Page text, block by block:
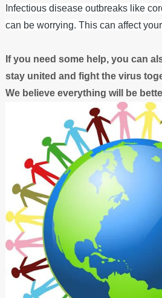
Infectious disease outbreaks like
can be worrying. This can affect
If you need some help, you can
stay united and fight the virus
We believe everything will be